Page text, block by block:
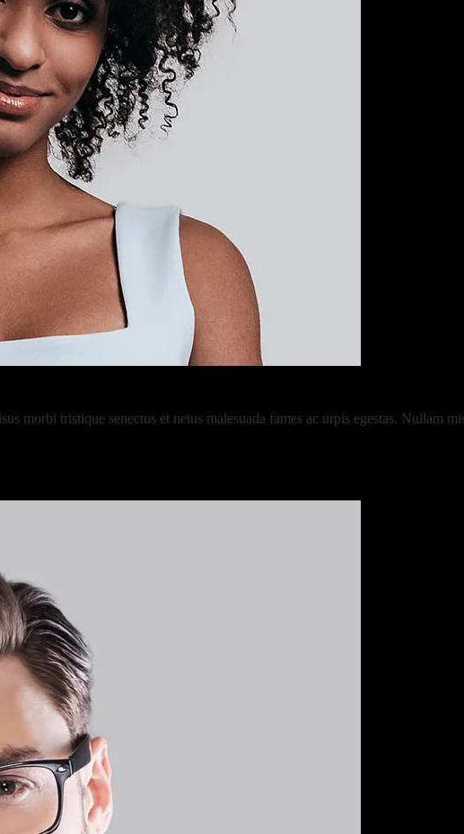
morbi tristique senectus et netus malesuada fames ac urpis egestas. Nullam